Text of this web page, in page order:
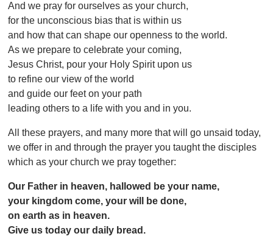
And we pray for ourselves as your church,
for the unconscious bias that is within us
and how that can shape our openness to the world.
As we prepare to celebrate your coming,
Jesus Christ, pour your Holy Spirit upon us
to refine our view of the world
and guide our feet on your path
leading others to a life with you and in you.
All these prayers, and many more that will go unsaid today,
we offer in and through the prayer you taught the disciples
which as your church we pray together:
Our Father in heaven, hallowed be your name,
your kingdom come, your will be done,
on earth as in heaven.
Give us today our daily bread.